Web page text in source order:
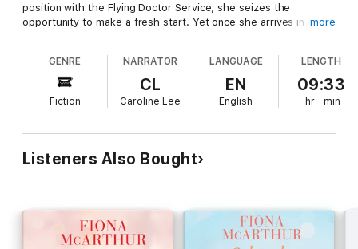
position with the Flying Doctor Service, she seizes the
opportunity to make a fresh start. Yet once she arrives in
outback community.
Station owner Soretta Byrnes has grown to love the company
and chaos that comes with living in a house filled with
welcome relief to have Tess and new pilot Charlie Fennes
arriving in town and looking for somewhere to stay.
reveal his motive for coming to Mica Ridge and his secret will
change the life of someone in the house forever ...
more
GENRE
Fiction
NARRATOR
CL
Caroline Lee
LANGUAGE
EN
English
LENGTH
09:33
hr min
Listeners Also Bought